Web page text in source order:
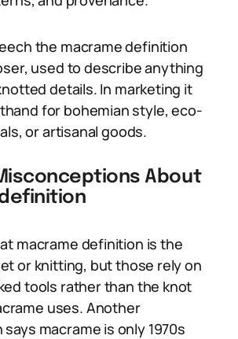
the macrame definition
used to describe anything
details. In marketing it
for bohemian style, eco-
or artisanal goods.
About
macrame definition is the
or knitting, but those rely on
tools rather than the knot
uses. Another
macrame is only 1970s